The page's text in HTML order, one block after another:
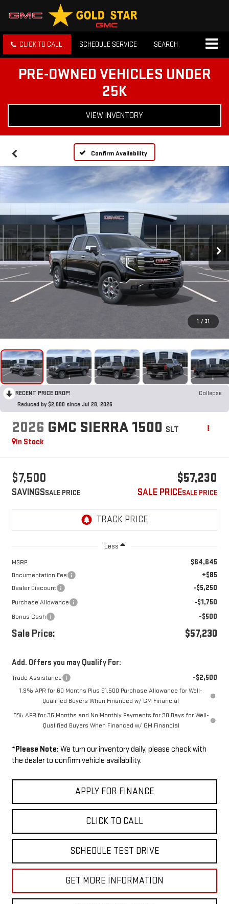
CLICK TO CALL SCHEDULE SERVICE SEARCH
PRE-OWNED VEHICLES UNDER
25K
VIEW INVENTORY
Confirm Availability
1 / 31
RECENT PRICE DROP!
Collapse
Reduced by $2,000 since Jul 28, 2026
2026 GMC SIERRA 1500 SLT
In Stock
$7,500
SAVINGS
$57,230
SALE PRICE
Less
MSRP: $64,645
Documentation Fee +$85
Dealer Discount -$5,250
Purchase Allowance -$1,750
Bonus Cash -$500
Sale Price: $57,230
Add. Offers you may Qualify For:
Trade Assistance -$2,500
1.9% APR for 60 Months Plus $1,500 Purchase Allowance for Well-
Qualified Buyers When Financed w/ GM Financial
0% APR for 36 Months and No Monthly Payments for 90 Days for Well-
Qualified Buyers When Financed w/ GM Financial
*Please Note: We turn our inventory daily, please check with
the dealer to confirm vehicle availability.
APPLY FOR FINANCE
CLICK TO CALL
SCHEDULE TEST DRIVE
GET MORE INFORMATION